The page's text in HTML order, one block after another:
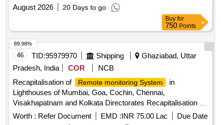
August 2026
20 Days to go
Buy for
750 Points
46 TID:95979970 Shipping
Ghaziabad, Uttar
Pradesh, India
COR
NCB
Recapitalisation of
Remote monitoring System
in
Lighthouses of Mumbai, Goa, Cochin, Chennai,
Visakhapatnam and Kolkata Directorates Recapitalisation of
Remote monitoring System in Lighthouses of Mumbai,
Worth : Refer Document EMD :INR 75.00 Lac
Due Date
89.98%